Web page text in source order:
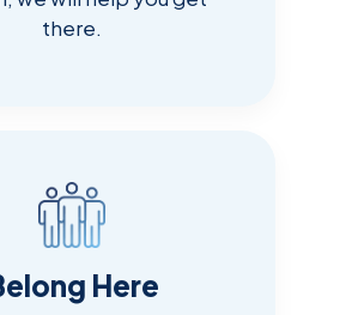
there.
Here